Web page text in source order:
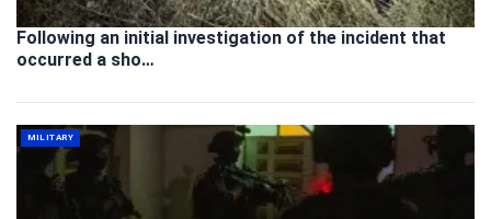
Following an initial investigation of the incident that
occurred a sho…
MILITARY